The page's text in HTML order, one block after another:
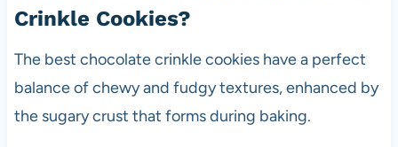
Crinkle Cookies?
The best chocolate crinkle cookies have a perfect
balance of chewy and fudgy textures, enhanced by
the sugary crust that forms during baking.